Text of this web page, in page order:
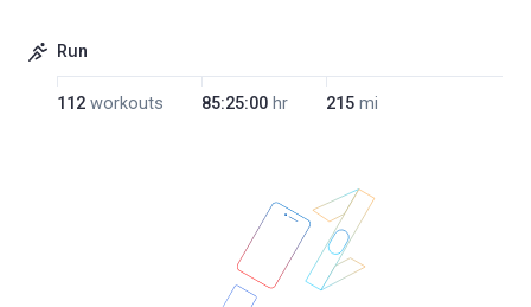
Run
112 workouts 85:25:00 hr 215 mi